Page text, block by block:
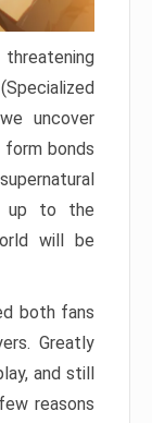
uncover
bonds
up to the
will be
both fans
Greatly
and still
reasons